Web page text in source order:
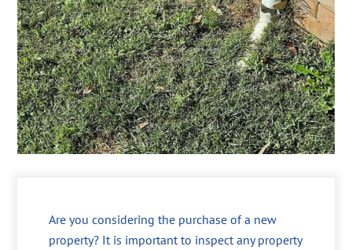
Are you considering the purchase of a new
property? It is important to inspect any property